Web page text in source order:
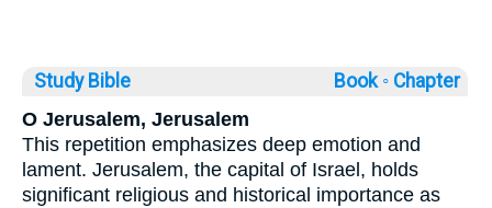
Study Bible Book ◦ Chapter
O Jerusalem, Jerusalem
This repetition emphasizes deep emotion and
lament. Jerusalem, the capital of Israel, holds
significant religious and historical importance as